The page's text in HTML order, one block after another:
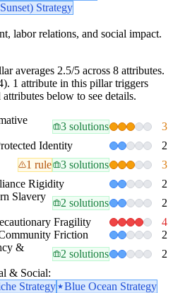
Strategy
labor relations, and social impact.
averages 2.5/5 across 8 attributes.
1 attribute in this pillar triggers
below to see details.
3 solutions 3
Identity 2
1 rule 3 solutions 3
Rigidity 2
Slavery
2 solutions 2
Fragility 4
Friction 2
&
2 solutions
2
& Social:
Strategy
Blue Ocean Strategy